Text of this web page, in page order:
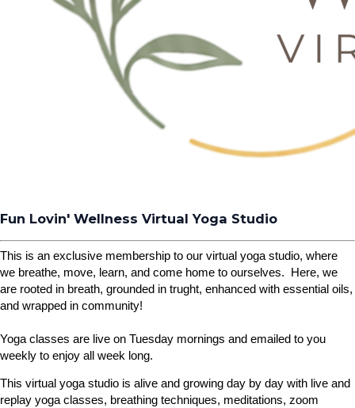
Fun Lovin' Wellness Virtual Yoga Studio
This is an exclusive membership to our virtual yoga studio, where
we breathe, move, learn, and come home to ourselves. Here, we
are rooted in breath, grounded in trught, enhanced with essential oils,
and wrapped in community!
Yoga classes are live on Tuesday mornings and emailed to you
weekly to enjoy all week long.
This virtual yoga studio is alive and growing day by day with live and
replay yoga classes, breathing techniques, meditations, zoom